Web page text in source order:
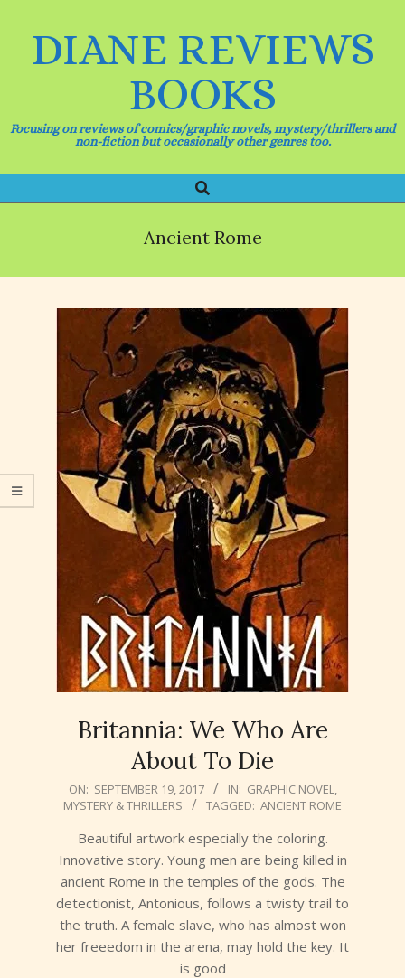
DIANE REVIEWS
BOOKS
Focusing on reviews of comics/graphic novels, mystery/thrillers and
non-fiction but occasionally other genres too.
Navigation
Search
Ancient Rome
Britannia: We Who Are
About To Die
2017-
09-
ON: SEPTEMBER 19, 2017 IN: GRAPHIC NOVEL,
MYSTERY & THRILLERS
TAGGED: ANCIENT ROME
Beautiful artwork especially the coloring.
Innovative story. Young men are being killed in
ancient Rome in the temples of the gods. The
detectionist, Antonious, follows a twisty trail to
the truth. A female slave, who has almost won
her freeedom in the arena, may hold the key. It
is good